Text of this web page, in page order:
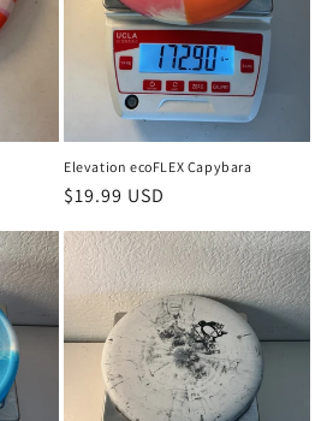
Elevation ecoFLEX Capybara
Regular
$19.99 USD